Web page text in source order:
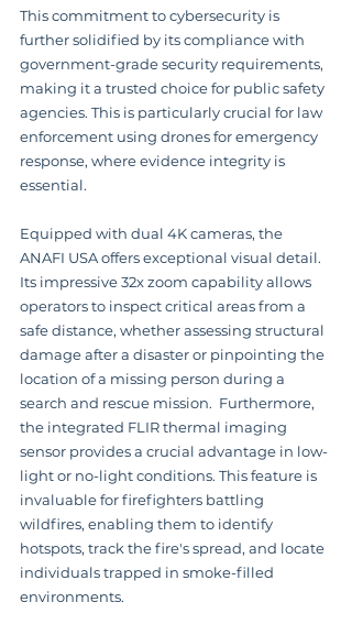
This commitment to cybersecurity is
further solidified by its compliance with
government-grade security requirements,
making it a trusted choice for public safety
agencies. This is particularly crucial for law
enforcement using drones for emergency
response, where evidence integrity is
essential.
Equipped with dual 4K cameras, the
ANAFI USA offers exceptional visual detail.
Its impressive 32x zoom capability allows
operators to inspect critical areas from a
safe distance, whether assessing structural
damage after a disaster or pinpointing the
location of a missing person during a
search and rescue mission.  Furthermore,
the integrated FLIR thermal imaging
sensor provides a crucial advantage in low-
light or no-light conditions. This feature is
invaluable for firefighters battling
wildfires, enabling them to identify
hotspots, track the fire's spread, and locate
individuals trapped in smoke-filled
environments.